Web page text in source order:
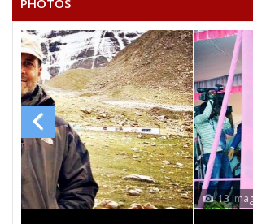
BURADAGUNTA DEVADEEVANA KUMAR
UPARAPU RAYANARSU
13 Images